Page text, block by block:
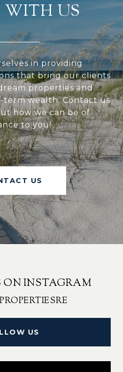
WITH US
in providing
that bring our clients
properties and
wealth. Contact us
how we can be of
to you!
US
ON INSTAGRAM
US